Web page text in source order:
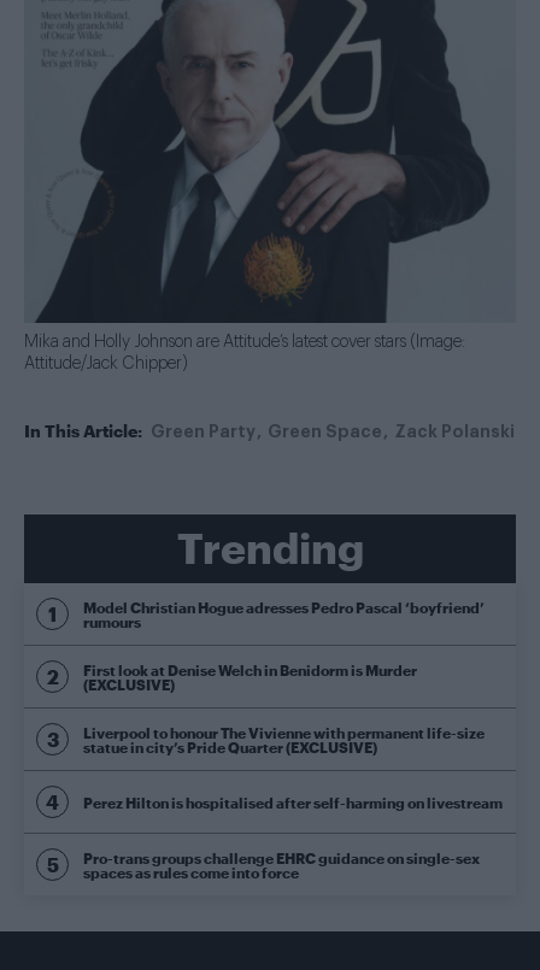
Mika and Holly Johnson are Attitude’s latest cover stars (Image:
Attitude/Jack Chipper)
In This Article: Green Party Green Space Zack Polanski
Trending
Model Christian Hogue adresses Pedro Pascal ‘boyfriend’
rumours
First look at Denise Welch in Benidorm is Murder
(EXCLUSIVE)
Liverpool to honour The Vivienne with permanent life-size
statue in city’s Pride Quarter (EXCLUSIVE)
Perez Hilton is hospitalised after self-harming on livestream
Pro-trans groups challenge EHRC guidance on single-sex
spaces as rules come into force